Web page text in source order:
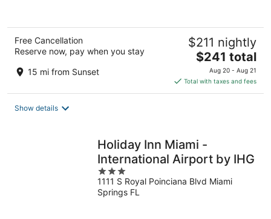
Free Cancellation
Reserve now, pay when you stay
15 mi from Sunset
$211 nightly
The
price
is
$241
$241 total
Aug 20 - Aug 21
Total with taxes and fees
Show details
Holiday Inn Miami -
International Airport by IHG
3
out
of
1111 S Royal Poinciana Blvd Miami
Springs FL